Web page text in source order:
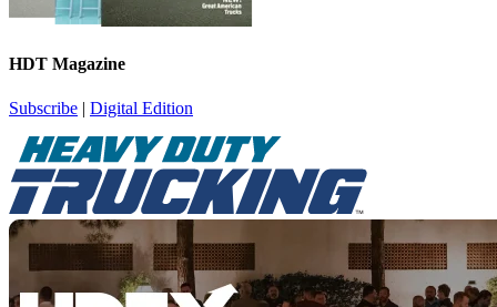
HDT Magazine
Subscribe | Digital Edition